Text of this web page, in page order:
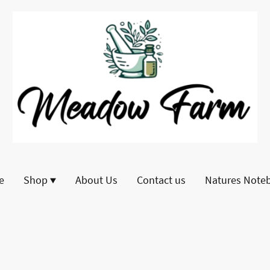
Shop About Us Contact us Natures